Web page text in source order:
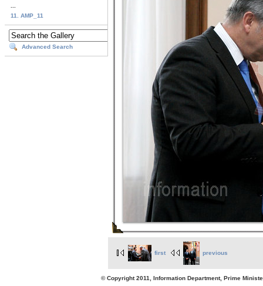
11. AMP_11
Advanced Search
first previous
© Copyright 2011, Information Department, Prime Minister's